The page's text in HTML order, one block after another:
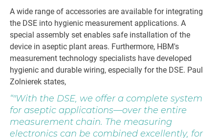
A wide range of accessories are available for integrating
the DSE into hygienic measurement applications. A
special assembly set enables safe installation of the
device in aseptic plant areas. Furthermore, HBM's
measurement technology specialists have developed
hygienic and durable wiring, especially for the DSE. Paul
Zolnierek states,
"With the DSE, we offer a complete system
for aseptic applications—over the entire
measurement chain. The measuring
electronics can be combined excellently, for